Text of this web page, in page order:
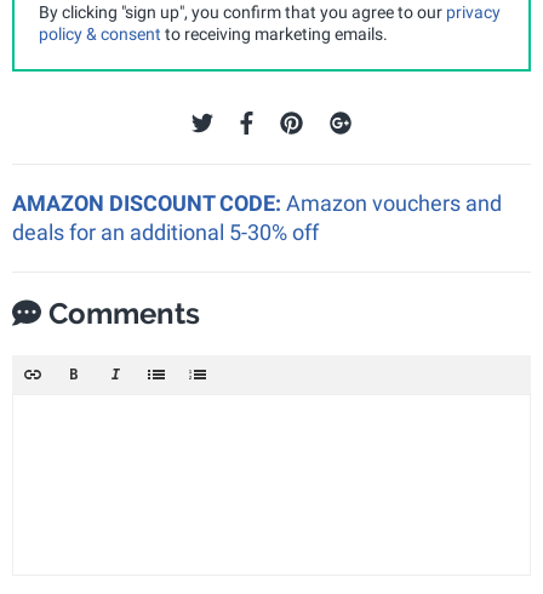
By clicking "sign up", you confirm that you agree to our privacy
policy & consent to receiving marketing emails.
AMAZON DISCOUNT CODE: Amazon vouchers and
deals for an additional 5-30% off
Comments